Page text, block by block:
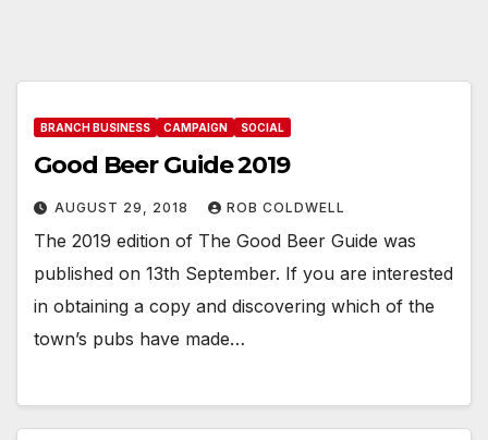
BRANCH BUSINESS CAMPAIGN SOCIAL
Good Beer Guide 2019
AUGUST 29, 2018 ROB COLDWELL
The 2019 edition of The Good Beer Guide was
published on 13th September. If you are interested
in obtaining a copy and discovering which of the
town’s pubs have made…